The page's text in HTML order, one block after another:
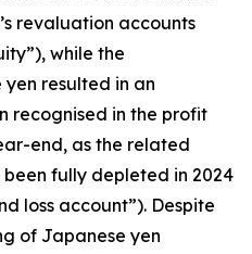
revaluation accounts
while the
resulted in an
recognised in the profit
end, as the related
fully depleted in 2024
loss account”). Despite
of Japanese yen